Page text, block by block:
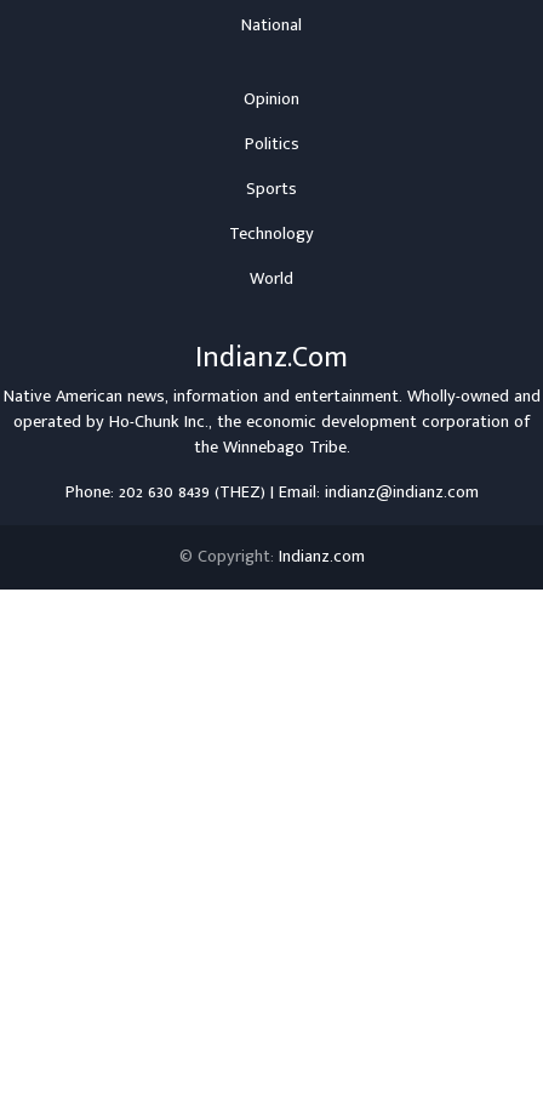
National
Opinion
Politics
Sports
Technology
World
Indianz.Com
Native American news, information and entertainment. Wholly-owned and
operated byHo-Chunk Inc., the economic development corporation of
theWinnebago Tribe.
Phone: 202 630 8439 (THEZ) | Email: indianz@indianz.com
© Copyright: Indianz.com